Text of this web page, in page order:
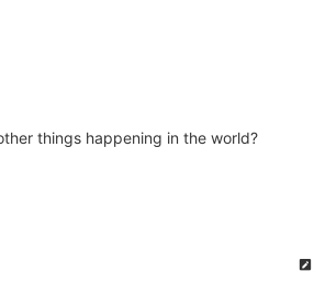
things happening in the world?